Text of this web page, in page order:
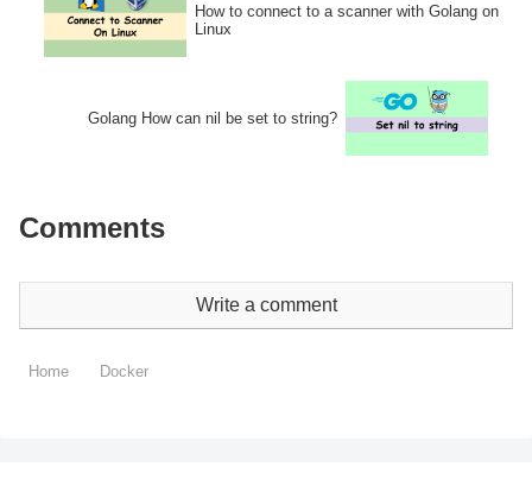
How to connect to a scanner with Golang on
Linux
Golang How can nil be set to string?
Comments
Write a comment
Home Docker